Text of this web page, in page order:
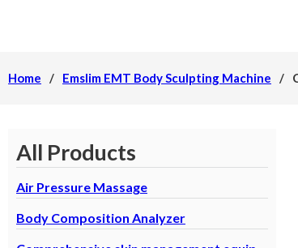
Home / Emslim EMT Body Sculpting Machine /
All Products
Air Pressure Massage
Body Composition Analyzer